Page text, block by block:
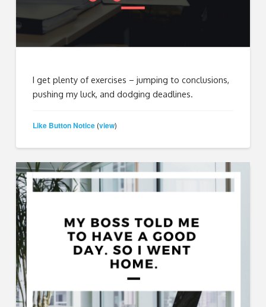
I get plenty of exercises – jumping to conclusions,
pushing my luck, and dodging deadlines.
Like Button Notice (view)